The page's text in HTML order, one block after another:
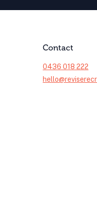
Contact
0436 018 222